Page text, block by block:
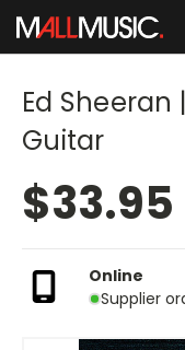
Ed Sheeran
Guitar
$33.95
Online
Supplier